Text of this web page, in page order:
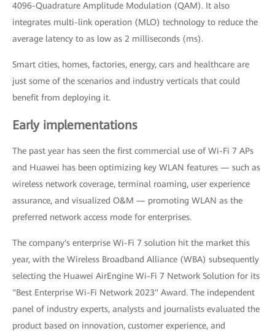
4096-Quadrature Amplitude Modulation (QAM). It also
integrates multi-link operation (MLO) technology to reduce the
average latency to as low as 2 milliseconds (ms).
Smart cities, homes, factories, energy, cars and healthcare are
just some of the scenarios and industry verticals that could
benefit from deploying it.
Early implementations
The past year has seen the first commercial use of Wi-Fi 7 APs
and Huawei has been optimizing key WLAN features — such as
wireless network coverage, terminal roaming, user experience
assurance, and visualized O&M — promoting WLAN as the
preferred network access mode for enterprises.
The company's enterprise Wi-Fi 7 solution hit the market this
year, with the Wireless Broadband Alliance (WBA) subsequently
selecting the Huawei AirEngine Wi-Fi 7 Network Solution for its
"Best Enterprise Wi-Fi Network 2023" Award. The independent
panel of industry experts, analysts and journalists evaluated the
product based on innovation, customer experience, and